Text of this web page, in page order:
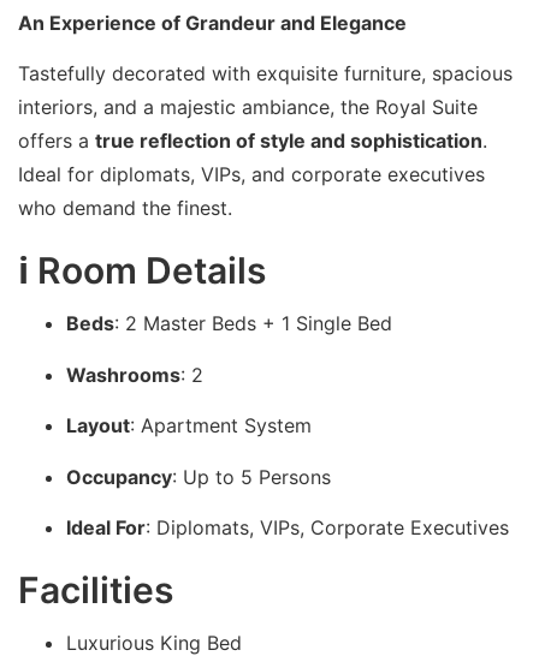
An Experience of Grandeur and Elegance
Tastefully decorated with exquisite furniture, spacious
interiors, and a majestic ambiance, the Royal Suite
offers a true reflection of style and sophistication.
Ideal for diplomats, VIPs, and corporate executives
who demand the finest.
ℹ️ Room Details
Beds: 2 Master Beds + 1 Single Bed
Washrooms: 2
Layout: Apartment System
Occupancy: Up to 5 Persons
Ideal For: Diplomats, VIPs, Corporate Executives
Facilities
Luxurious King Bed